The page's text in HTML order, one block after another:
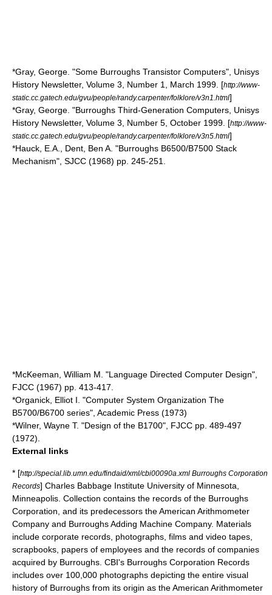
*Gray, George. "Some Burroughs Transistor Computers", Unisys
History Newsletter, Volume 3, Number 1, March 1999. [http://www-
static.cc.gatech.edu/gvu/people/randy.carpenter/folklore/v3n1.html]
*Gray, George. "Burroughs Third-Generation Computers, Unisys
History Newsletter, Volume 3, Number 5, October 1999. [http://www-
static.cc.gatech.edu/gvu/people/randy.carpenter/folklore/v3n5.html]
*Hauck, E.A., Dent, Ben A. "Burroughs B6500/B7500 Stack
Mechanism", SJCC (1968) pp. 245-251.
*McKeeman, William M. "Language Directed Computer Design",
FJCC (1967) pp. 413-417.
*Organick, Elliot I. "Computer System Organization The
B5700/B6700 series", Academic Press (1973)
*Wilner, Wayne T. "Design of the B1700", FJCC pp. 489-497
(1972).
External links
* [http://special.lib.umn.edu/findaid/xml/cbi00090a.xml Burroughs Corporation
Records] Charles Babbage Institute University of Minnesota,
Minneapolis. Collection contains the records of the Burroughs
Corporation, and its predecessors the American Arithmometer
Company and Burroughs Adding Machine Company. Materials
include corporate records, photographs, films and video tapes,
scrapbooks, papers of employees and the records of companies
acquired by Burroughs. CBI's Burroughs Corporation Records
includes over 100,000 photographs depicting the entire visual
history of Burroughs from its origin as the American Arithmometer